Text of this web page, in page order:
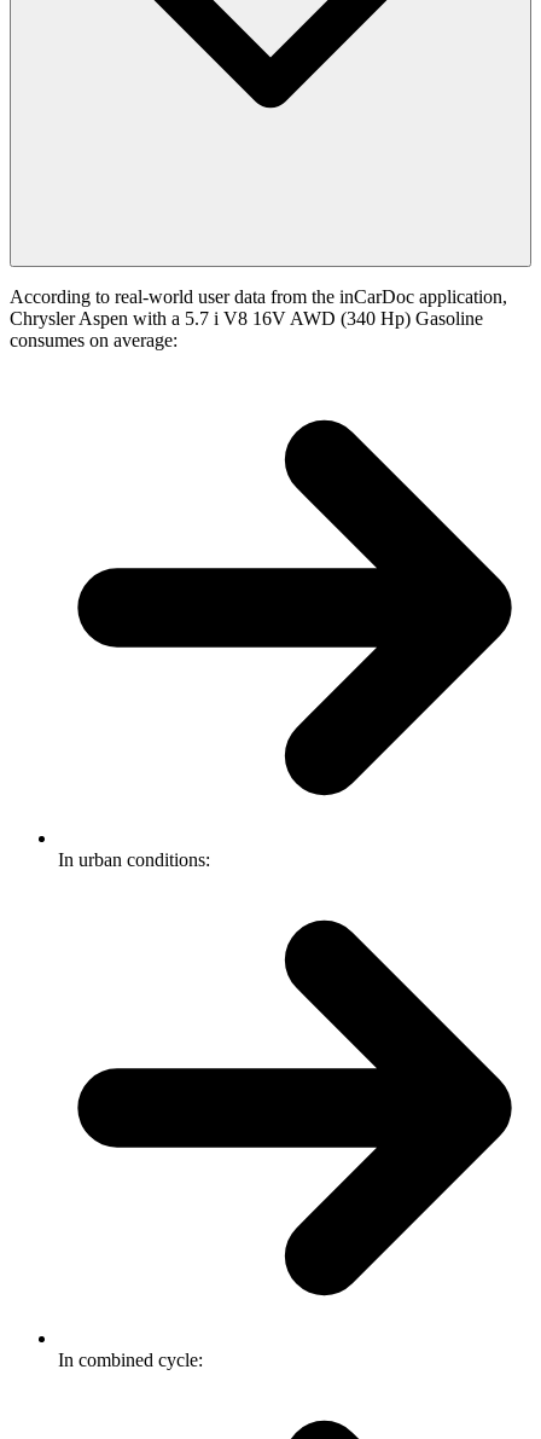
According to real-world user data from the inCarDoc application,
Chrysler Aspen with a 5.7 i V8 16V AWD (340 Hp) Gasoline
consumes on average:
In urban conditions:
In combined cycle: